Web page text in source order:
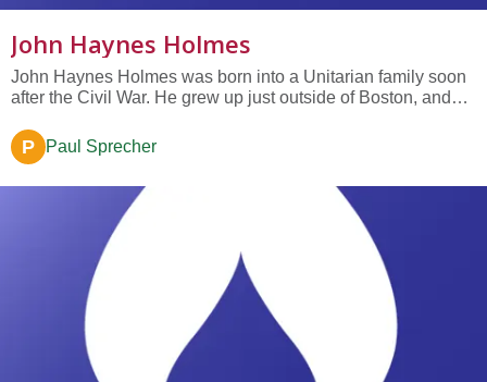
John Haynes Holmes
John Haynes Holmes was born into a Unitarian family soon
after the Civil War. He grew up just outside of Boston, and
every Sunday so that he would hear the best preaching the
city had to offer. Holmes idolized his grandfather, John
P Paul Sprecher